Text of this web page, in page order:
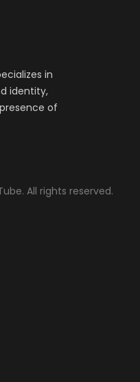
in
identity,
of
All rights reserved.